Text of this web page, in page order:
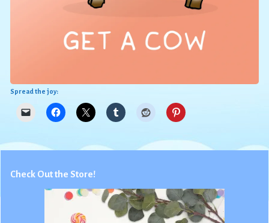
Spread the joy:
Check Out the Store!